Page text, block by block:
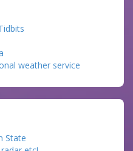
weather service
State